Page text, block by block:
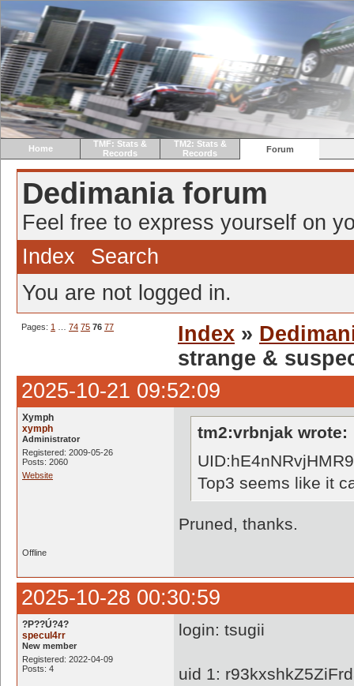
Home
TMF: Stats &
Records
TM2: Stats &
Records
Forum
Dedimania forum
Feel free to express yourself on
Index
Search
You are not logged in.
Pages: 1 74 75 76 77 Index »
strange &
2025-10-21 09:52:09
Xymph
xymph
Administrator
Registered: 2009-05-26
Posts: 2060
Website
tm2:vrbnjak wrote:
Top3 seems like it
Pruned, thanks.
Offline
2025-10-28 00:30:59
?P??Ú?4?
specul4rr
New member
Registered: 2022-04-09
Posts: 4
login: tsugii
uid 1: